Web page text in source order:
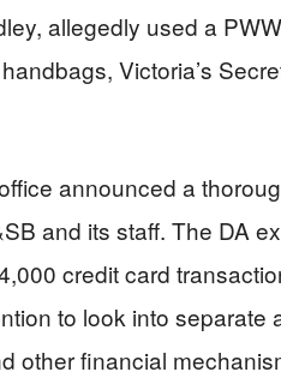
allegedly used a
Victoria’s
announced a
and its staff. The DA
credit card
to look into separate
other financial